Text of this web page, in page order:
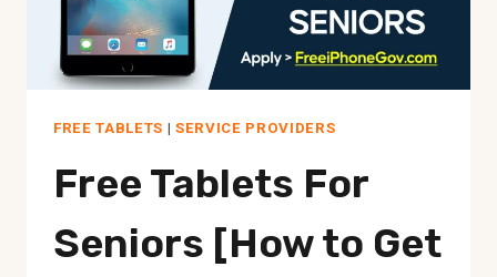
FREE TABLETS | SERVICE PROVIDERS
Free Tablets For
Seniors [How to Get